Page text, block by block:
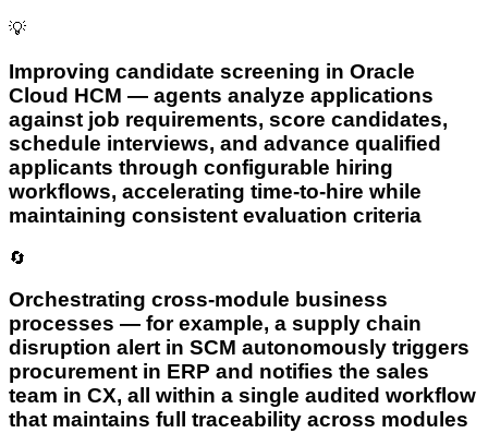
💡
Improving candidate screening in Oracle
Cloud HCM — agents analyze applications
against job requirements, score candidates,
schedule interviews, and advance qualified
applicants through configurable hiring
workflows, accelerating time-to-hire while
maintaining consistent evaluation criteria
🔄
Orchestrating cross-module business
processes — for example, a supply chain
disruption alert in SCM autonomously triggers
procurement in ERP and notifies the sales
team in CX, all within a single audited workflow
that maintains full traceability across modules